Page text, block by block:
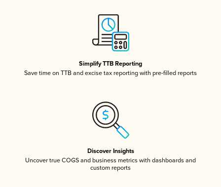
Simplify TTB Reporting
Save time on TTB and excise tax reporting with pre-filled reports
Discover Insights
Uncover true COGS and business metrics with dashboards and
custom reports